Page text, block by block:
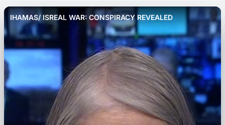
IHAMAS/ ISREAL WAR: CONSPIRACY REVEALED